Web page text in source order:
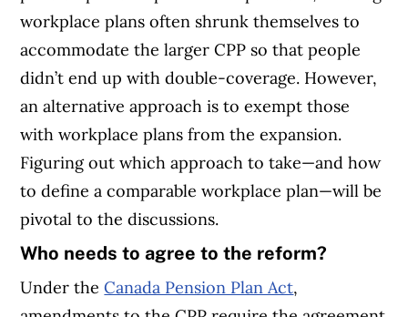
workplace plans often shrunk themselves to
accommodate the larger CPP so that people
didn’t end up with double-coverage. However,
an alternative approach is to exempt those
with workplace plans from the expansion.
Figuring out which approach to take—and how
to define a comparable workplace plan—will be
pivotal to the discussions.
Who needs to agree to the reform?
Under theCanada Pension Plan Act,